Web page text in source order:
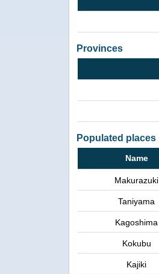
Provinces
Populated places
Name
Makurazuki
Taniyama
Kagoshima
Kokubu
Kajiki